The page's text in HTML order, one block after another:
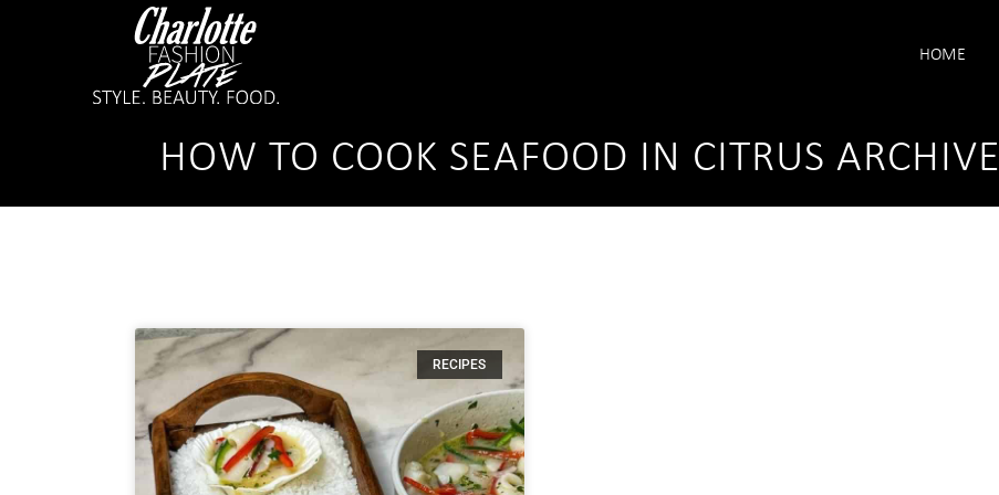
HOME
HOW TO COOK SEAFOOD IN CITRUS ARCHIVE
RECIPES